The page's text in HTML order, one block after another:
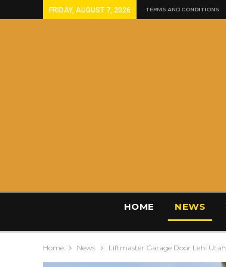
FRIDAY, AUGUST 7, 2026 TERMS AND CONDITIONS
HOME NEWS
Home News Liftmaster Garage Door Lehi Utah